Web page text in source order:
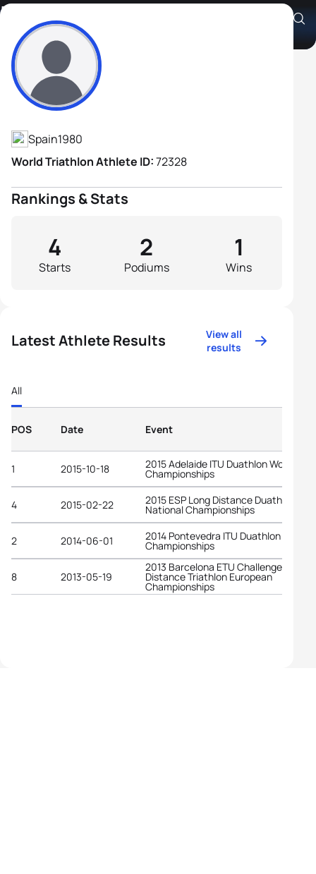
Ivan Limia Boo
Athlete's Profile
Spain1980
World Triathlon Athlete ID:72328
Rankings & Stats
Starts
4
Podiums
2
Wins
1
Latest Athlete Results
View all
results
All
POS Date Event
1 2015-10-18 2015 Adelaide ITU Duathlon World
Championships
4 2015-02-22 2015 ESP Long Distance Duathlon
National Championships
2 2014-06-01 2014 Pontevedra ITU Duathlon World
Championships
8 2013-05-19
2013 Barcelona ETU Challenge Middle
Distance Triathlon European
Championships